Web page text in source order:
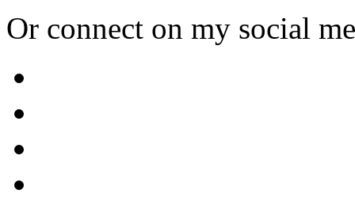
Or connect on my social